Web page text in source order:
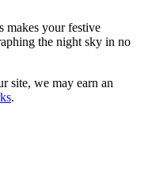
makes your festive
the night sky in no
site, we may earn an
.